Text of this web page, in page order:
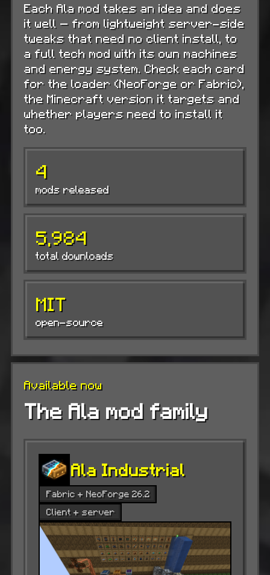
Each Ala mod takes an idea and does
it well — from lightweight server-side
tweaks that need no client install, to
a full tech mod with its own machines
and energy system. Check each card
for the loader (NeoForge or Fabric),
the Minecraft version it targets and
whether players need to install it
too.
4
mods released
5,984
total downloads
MIT
open-source
Available now
The Ala mod family
Ala Industrial
Fabric + NeoForge 26.2
Client + server